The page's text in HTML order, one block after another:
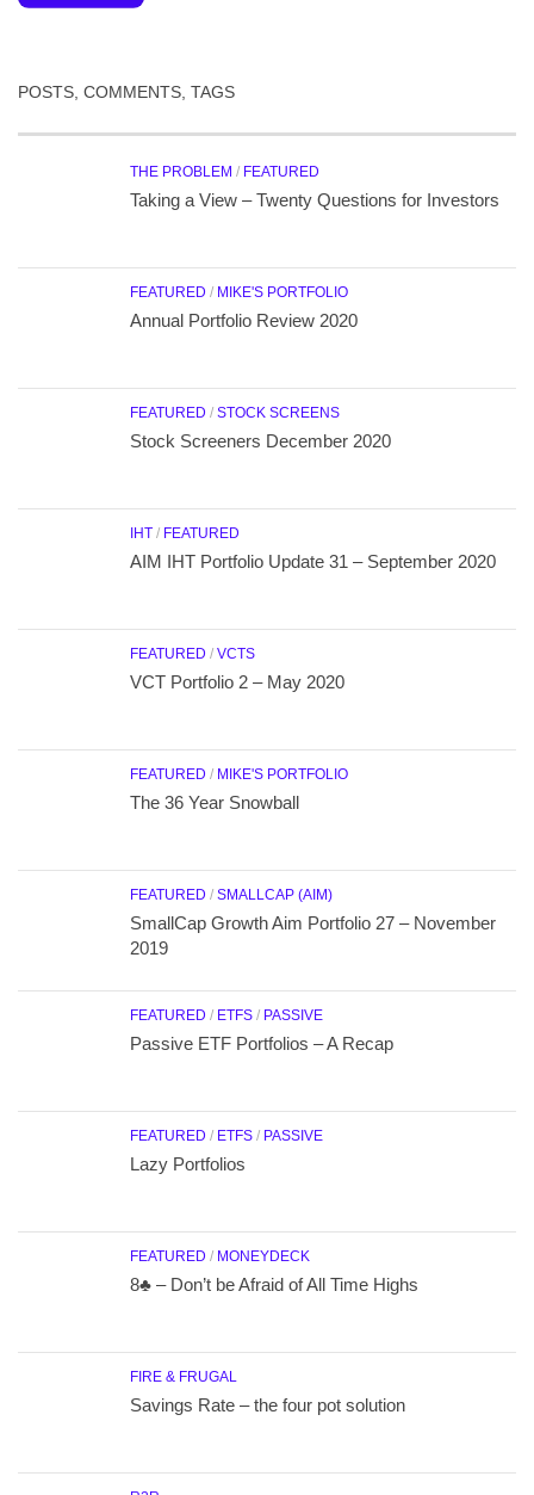
POSTS, COMMENTS, TAGS
THE PROBLEM / FEATURED
Taking a View – Twenty Questions for Investors
FEATURED / MIKE'S PORTFOLIO
Annual Portfolio Review 2020
FEATURED / STOCK SCREENS
Stock Screeners December 2020
IHT / FEATURED
AIM IHT Portfolio Update 31 – September 2020
FEATURED / VCTS
VCT Portfolio 2 – May 2020
FEATURED / MIKE'S PORTFOLIO
The 36 Year Snowball
FEATURED / SMALLCAP (AIM)
SmallCap Growth Aim Portfolio 27 – November
2019
FEATURED / ETFS / PASSIVE
Passive ETF Portfolios – A Recap
FEATURED / ETFS / PASSIVE
Lazy Portfolios
FEATURED / MONEYDECK
8♣ – Don’t be Afraid of All Time Highs
FIRE & FRUGAL
Savings Rate – the four pot solution